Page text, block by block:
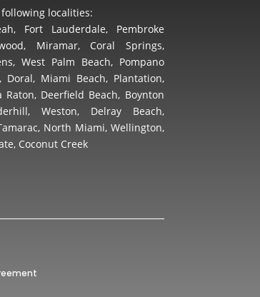
localities:
Fort Lauderdale, Pembroke
Miramar, Coral Springs,
West Palm Beach, Pompano
Doral, Miami Beach, Plantation,
Raton, Deerfield Beach, Boynton
Weston, Delray Beach,
North Miami, Wellington,
Coconut Creek